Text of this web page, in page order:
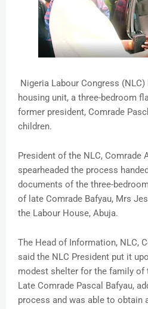
Nigeria Labour Congress
housing unit, a three-bedroom
former president, Comrade
children.
President of the NLC, Comrade
spearheaded the process
documents of the three-
of late Comrade Bafyau, Mrs
the Labour House, Abuja.
The Head of Information, NLC,
said the NLC President put it
modest shelter for the family of
Late Comrade Pascal Bafyau,
process and was able to obtain